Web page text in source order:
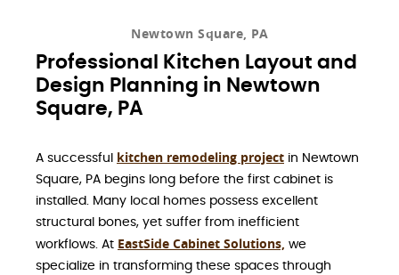
Newtown Square, PA
Professional Kitchen Layout and
Design Planning in Newtown
Square, PA
A successful kitchen remodeling project in Newtown
Square, PA begins long before the first cabinet is
installed. Many local homes possess excellent
structural bones, yet suffer from inefficient
workflows. At EastSide Cabinet Solutions, we
specialize in transforming these spaces through